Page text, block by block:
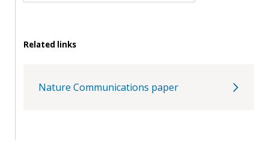
Related links
Nature Communications paper